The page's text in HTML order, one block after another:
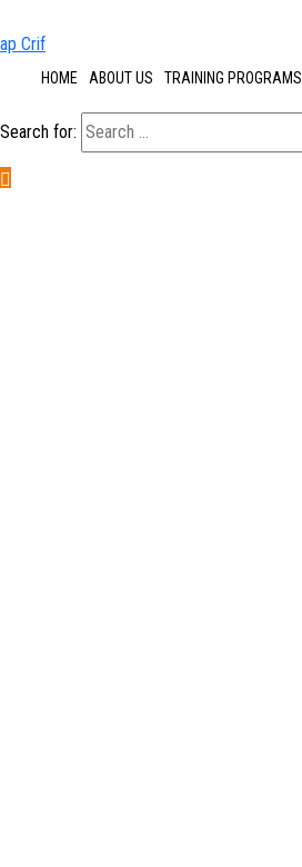
HOME ABOUT US TRAINING PROGRAMS
Search for: